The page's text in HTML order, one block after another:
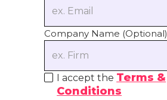
Company Name (Optional)
I accept the Terms &
Conditions